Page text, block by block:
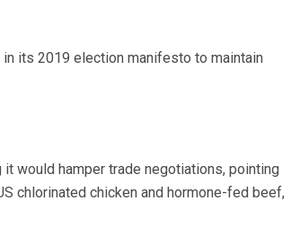
its 2019 election manifesto to maintain
would hamper trade negotiations, pointing
chlorinated chicken and hormone-fed beef,